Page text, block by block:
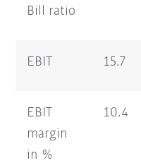
Bill ratio
EBIT 15.7
EBIT
margin
in %
10.4